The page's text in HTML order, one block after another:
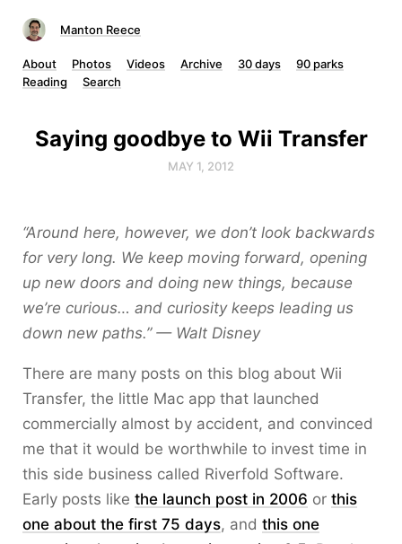
Manton Reece
About Photos Videos Archive 30 days
90 parks
Reading
Search
Saying goodbye to Wii Transfer
MAY 1, 2012
“Around here, however, we don’t look backwards
for very long. We keep moving forward, opening
up new doors and doing new things, because
we’re curious… and curiosity keeps leading us
down new paths.” — Walt Disney
There are many posts on this blog about Wii
Transfer, the little Mac app that launched
commercially almost by accident, and convinced
me that it would be worthwhile to invest time in
this side business called Riverfold Software.
Early posts like the launch post in 2006 or this
one about the first 75 days, and this one